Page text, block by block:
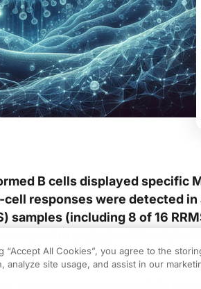
B cells displayed specific
responses were detected in
samples (including 8 of 16
report in
evidence: immunopeptidomics
“Accept All Cookies”, you agree to the
analyze site usage, and assist in our